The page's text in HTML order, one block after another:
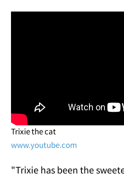
Trixie the cat
www.youtube.com
"Trixie has been the